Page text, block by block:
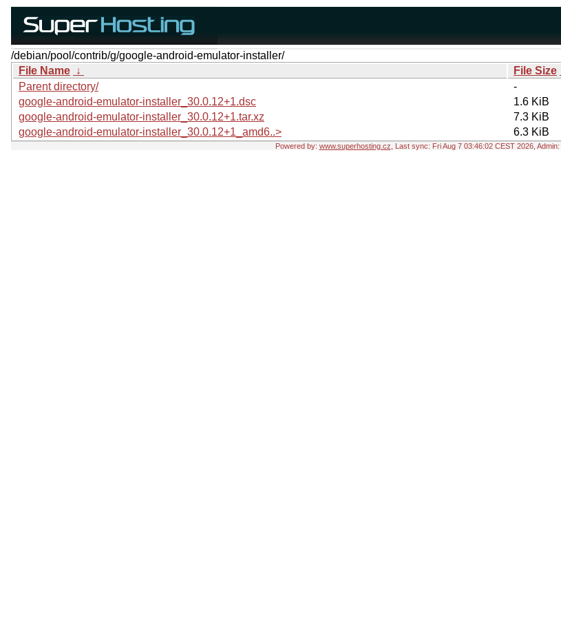
/debian/pool/contrib/g/google-android-emulator-installer/
File Name ↓ File Size
Parent directory/
-
google-android-emulator-installer_30.0.12+1.dsc
1.6 KiB
google-android-emulator-installer_30.0.12+1.tar.xz
7.3 KiB
google-android-emulator-installer_30.0.12+1_amd6..>
6.3 KiB
Powered by: www.superhosting.cz , Last sync: Fri Aug 7 03:46:02 CEST 2026, Admin: